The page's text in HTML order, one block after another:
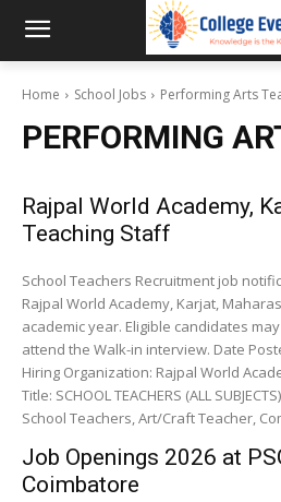
Home School Jobs Performing Arts
PERFORMING
Rajpal World Academy,
Teaching Staff
School Teachers Recruitment job
Rajpal World Academy, Karjat,
academic year. Eligible candidates
attend the Walk-in interview. Date
Hiring Organization: Rajpal World
Title: SCHOOL TEACHERS (ALL SUBJECTS) Pre-School to High
School Teachers, Art/Craft Teacher,
Job Openings 2026 at
Coimbatore